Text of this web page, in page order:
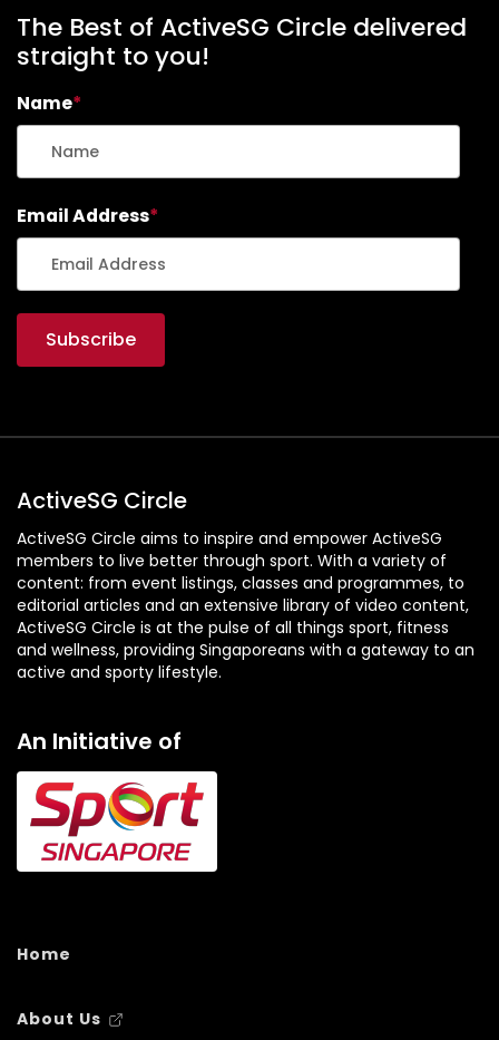
The Best of ActiveSG Circle delivered
straight to you!
Name*
Email Address*
ActiveSG Circle
ActiveSG Circle aims to inspire and empower ActiveSG
members to live better through sport. With a variety of
content: from event listings, classes and programmes, to
editorial articles and an extensive library of video content,
ActiveSG Circle is at the pulse of all things sport, fitness
and wellness, providing Singaporeans with a gateway to an
active and sporty lifestyle.
An Initiative of
Home
About Us